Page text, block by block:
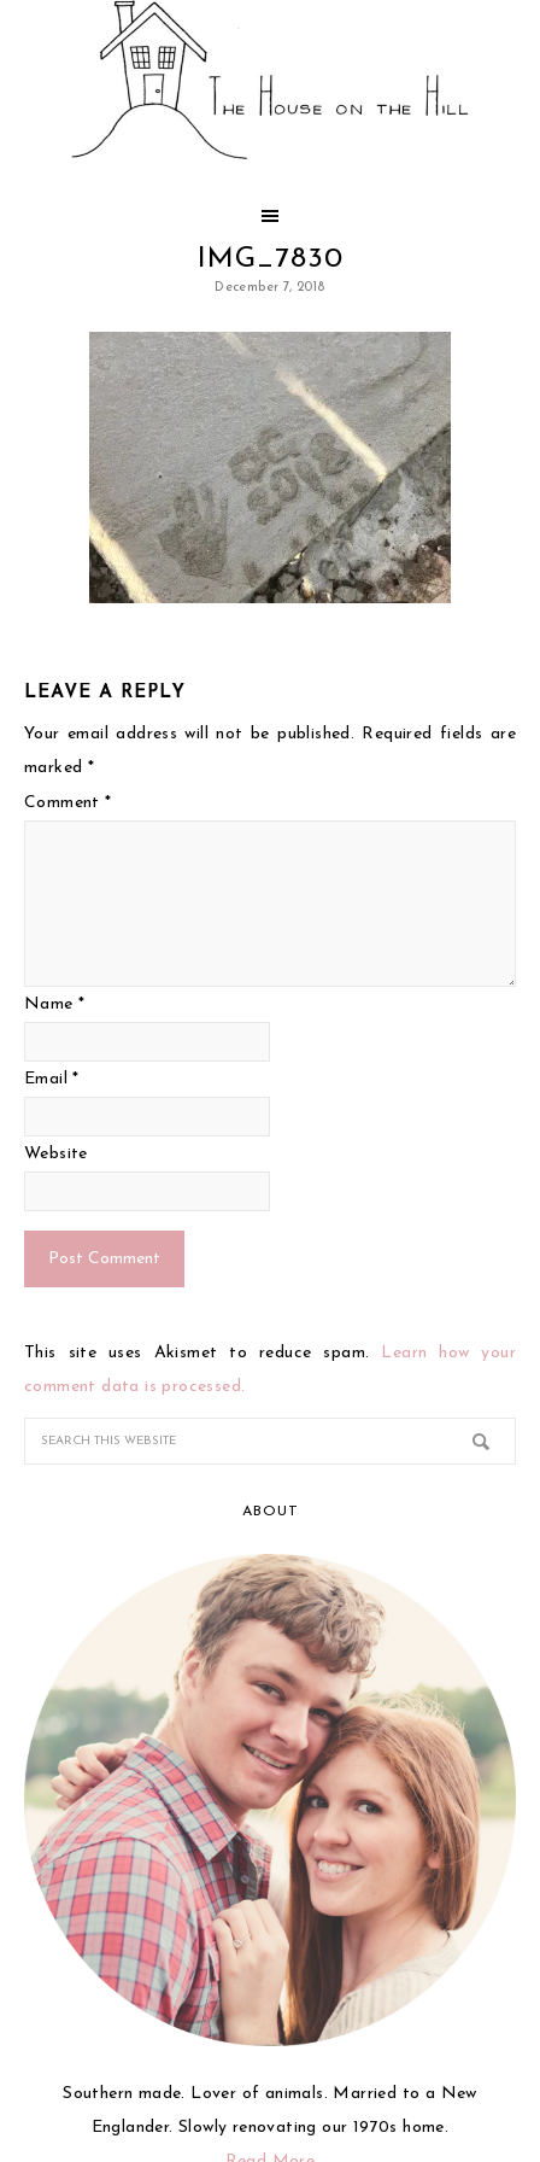
IMG_7830
December 7, 2018
LEAVE A REPLY
Your email address will not be published. Required fields are
marked *
Comment*
Name *
Email*
Website
This site uses Akismet to reduce spam.
Learn how your
comment data is processed.
ABOUT
Southern made. Lover of animals. Married to a New
Englander. Slowly renovating our 1970s home.